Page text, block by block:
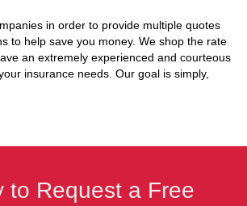
in order to provide multiple quotes
to help save you money. We shop the rate
an extremely experienced and courteous
insurance needs. Our goal is simply,
to Request a Free